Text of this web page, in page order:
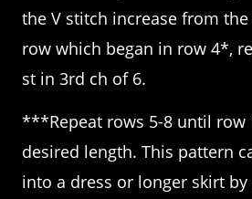
the V stitch increase from
row which began in row 4*,
st in 3rd ch of 6.
***Repeat rows 5-8 until row
desired length. This pattern
into a dress or longer skirt